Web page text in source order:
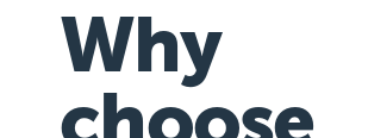
Why
choose